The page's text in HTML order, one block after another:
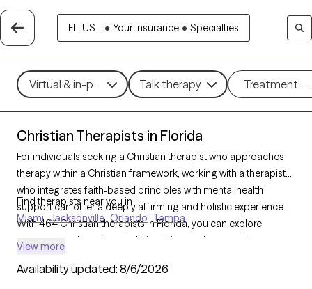
FL, US... • Your insurance • Specialties
Virtual & in-person Talk therapy Treatment
Christian Therapists in Florida
For individuals seeking a Christian therapist who approaches
therapy within a Christian framework, working with a therapist
who integrates faith-based principles with mental health
support can offer a deeply affirming and holistic experience.
With 464 Christian therapists in Florida, you can explore
concerns such as stress, relationships, and purpose in
verified Christian therapist listed below is accepting new clients
Find therapists near you in
Miami Jacksonville Orlando Tampa
View more
Availability updated: 8/6/2026